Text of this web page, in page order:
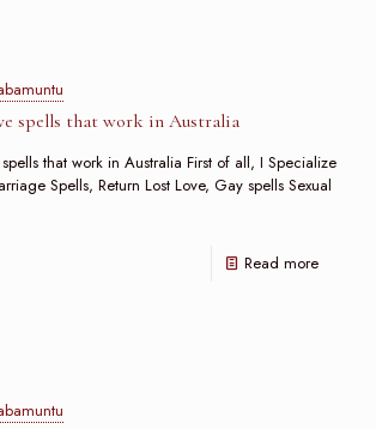
spells that work in Australia
that work in Australia First of all, I Specialize
Spells, Return Lost Love, Gay spells Sexual
Read more